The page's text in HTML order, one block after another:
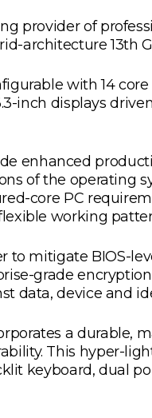
provider of
architecture 13th
with 14
inch displays
enhanced
of the operating
core PC
working
to mitigate BIOS-
grade
data, device and
a durable,
This hyper-
keyboard, dual